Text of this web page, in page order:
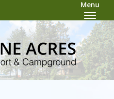
Menu